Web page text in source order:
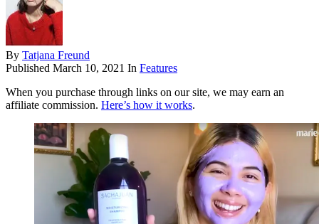
By Tatjana Freund
Published March 10, 2021 In Features
When you purchase through links on our site, we may earn an
affiliate commission. Here’s how it works.